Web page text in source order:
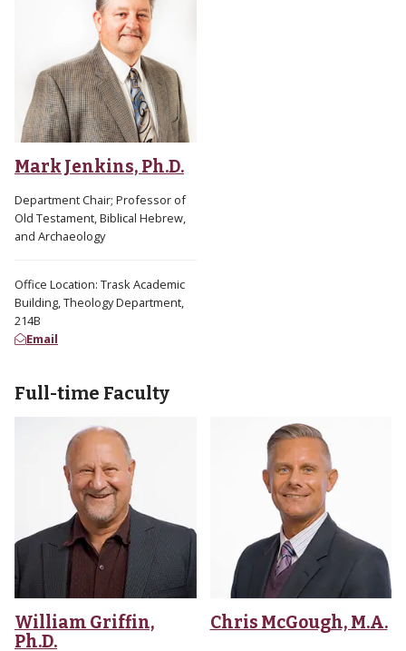
Mark Jenkins, Ph.D.
Department Chair; Professor of
Old Testament, Biblical Hebrew,
and Archaeology
Office Location: Trask Academic
Building, Theology Department,
214B
Email
Full-time Faculty
William Griffin,
Ph.D.
Chris McGough, M.A.